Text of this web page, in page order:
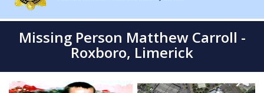
Missing Person Matthew Carroll -
Roxboro, Limerick